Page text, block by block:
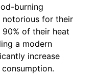
burning
notorious for their
of their heat
a modern
increase